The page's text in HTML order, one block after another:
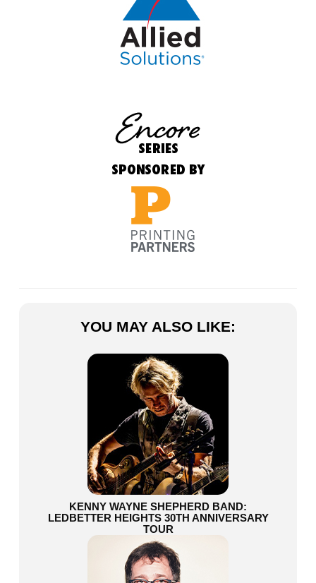
YOU MAY ALSO LIKE:
KENNY WAYNE SHEPHERD BAND:
LEDBETTER HEIGHTS 30TH ANNIVERSARY
TOUR